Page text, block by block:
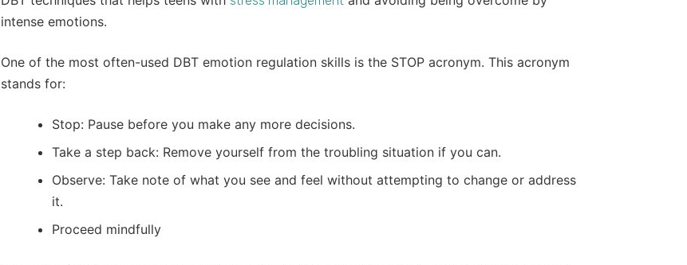
intense emotions.
One of the most often-used DBT emotion regulation skills is the STOP acronym. This acronym
stands for:
Stop: Pause before you make any more decisions.
Take a step back: Remove yourself from the troubling situation if you can.
Observe: Take note of what you see and feel without attempting to change or address
it.
Proceed mindfully